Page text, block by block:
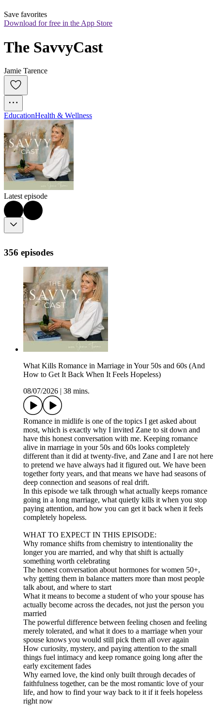
Save favorites
Download for free in the App Store
The SavvyCast
Jamie Tarence
EducationHealth & Wellness
Latest episode
356 episodes
What Kills Romance in Marriage in Your 50s and 60s (And
How to Get It Back When It Feels Hopeless)
08/07/2026
38 mins.
Romance in midlife is one of the topics I get asked about
most, which is exactly why I invited Zane to sit down and
have this honest conversation with me. Keeping romance
alive in marriage in your 50s and 60s looks completely
different than it did at twenty-five, and Zane and I are not here
to pretend we have always had it figured out. We have been
together forty years, and that means we have had seasons of
deep connection and seasons of real drift.
In this episode we talk through what actually keeps romance
going in a long marriage, what quietly kills it when you stop
paying attention, and how you can get it back when it feels
completely hopeless.
WHAT TO EXPECT IN THIS EPISODE:
Why romance shifts from chemistry to intentionality the
longer you are married, and why that shift is actually
something worth celebrating
The honest conversation about hormones for women 50+,
why getting them in balance matters more than most people
talk about, and where to start
What it means to become a student of who your spouse has
actually become across the decades, not just the person you
married
The powerful difference between feeling chosen and feeling
merely tolerated, and what it does to a marriage when your
spouse knows you would still pick them all over again
How curiosity, mystery, and paying attention to the small
things fuel intimacy and keep romance going long after the
early excitement fades
Why earned love, the kind only built through decades of
faithfulness together, can be the most romantic love of your
life, and how to find your way back to it if it feels hopeless
right now